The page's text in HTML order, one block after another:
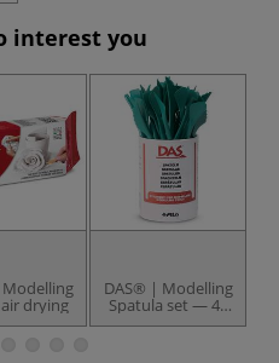
interest you
drying
DAS® | Modelling
Spatula set — 48
plastic spatulas